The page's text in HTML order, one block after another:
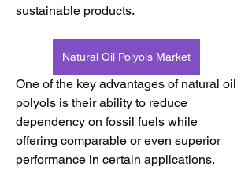
sustainable products.
Natural Oil Polyols Market
One of the key advantages of natural oil
polyols is their ability to reduce
dependency on fossil fuels while
offering comparable or even superior
performance in certain applications.